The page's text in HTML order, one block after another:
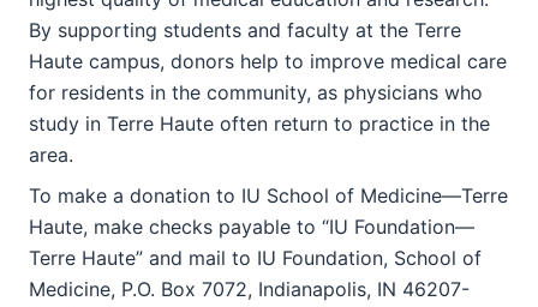
By supporting students and faculty at the Terre
Haute campus, donors help to improve medical care
for residents in the community, as physicians who
study in Terre Haute often return to practice in the
area.
To make a donation to IU School of Medicine—Terre
Haute, make checks payable to “IU Foundation—
Terre Haute” and mail to IU Foundation, School of
Medicine, P.O. Box 7072, Indianapolis, IN 46207-